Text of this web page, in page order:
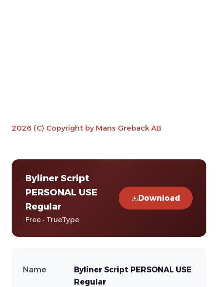
2026 (C) Copyright by Mans Greback AB
Byliner Script
PERSONAL USE
Regular
Free · TrueType
Download
Name
Byliner Script PERSONAL USE
Regular